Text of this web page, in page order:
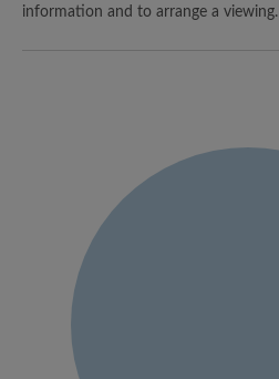
information and to arrange a viewing.